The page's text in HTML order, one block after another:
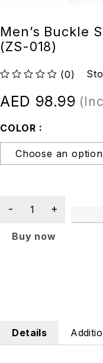
Men’s Buckle
(ZS-018)
(0)
AED 98.99
COLOR
Buy now
Details